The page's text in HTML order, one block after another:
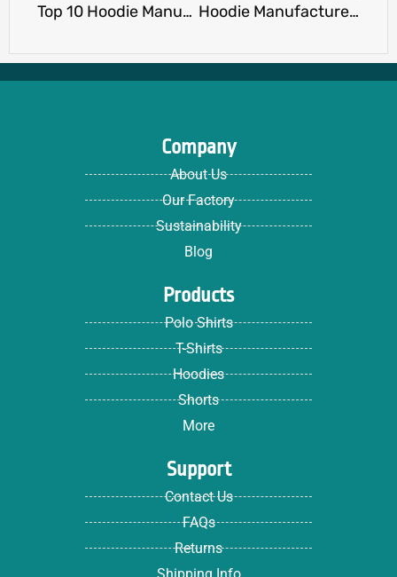
Top 10 Hoodie Manufacturers in China Hoodie Manufacturer vs OEM Supplier: What’s Right for You?
Company
About Us
Our Factory
Sustainability
Blog
Products
Polo Shirts
T-Shirts
Hoodies
Shorts
More
Support
Contact Us
FAQs
Returns
Shipping Info